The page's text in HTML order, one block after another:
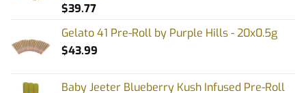
$39.77
Gelato 41 Pre-Roll by Purple Hills - 20x0.5g
$43.99
Baby Jeeter Blueberry Kush Infused Pre-Roll